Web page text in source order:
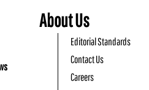
About Us
Editorial Standards
Contact Us
Careers